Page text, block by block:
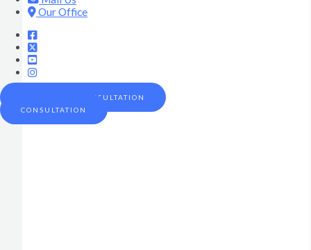
Our Office
SCHEDULE A CONSULTATION
CONSULTATION